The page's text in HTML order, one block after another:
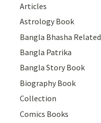
Articles
Astrology Book
Bangla Bhasha Related
Bangla Patrika
Bangla Story Book
Biography Book
Collection
Comics Books